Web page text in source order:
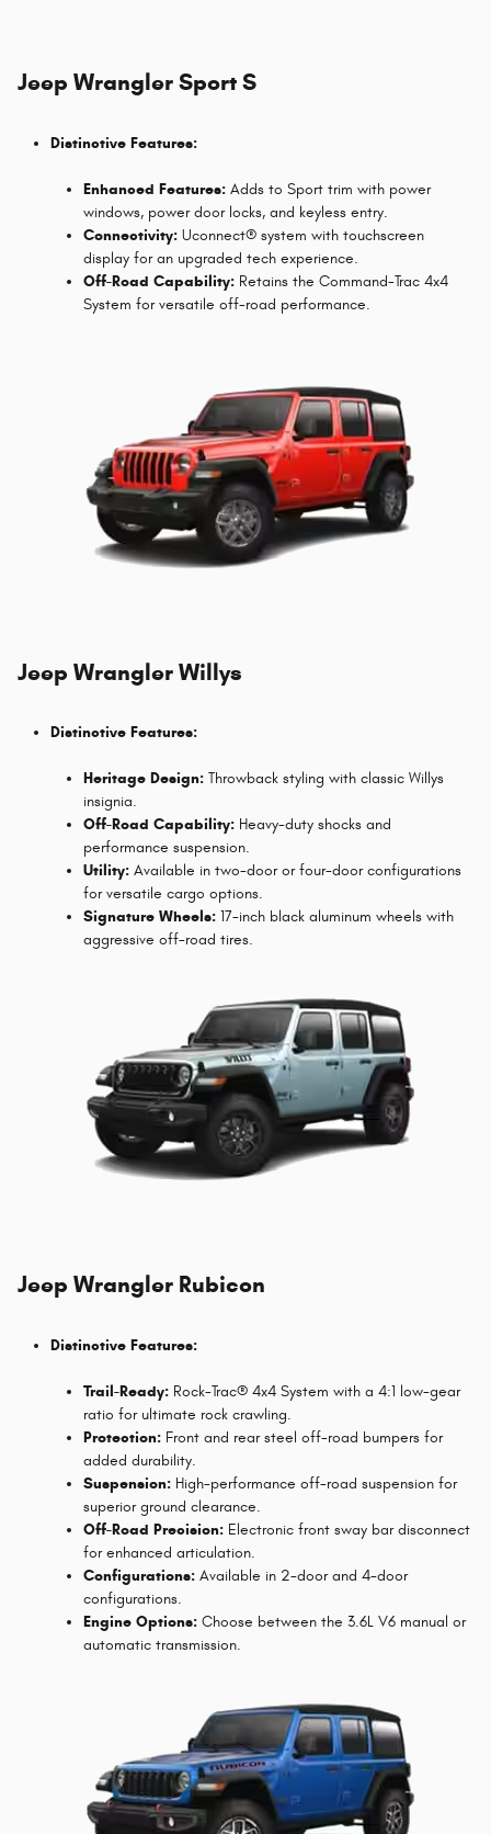
Jeep Wrangler Sport S
Distinctive Features:
Enhanced Features: Adds to Sport trim with power
windows, power door locks, and keyless entry.
Connectivity: Uconnect® system with touchscreen
display for an upgraded tech experience.
Off-Road Capability: Retains the Command-Trac 4x4
System for versatile off-road performance.
Jeep Wrangler Willys
Distinctive Features:
Heritage Design: Throwback styling with classic Willys
insignia.
Off-Road Capability: Heavy-duty shocks and
performance suspension.
Utility: Available in two-door or four-door configurations
for versatile cargo options.
Signature Wheels: 17-inch black aluminum wheels with
aggressive off-road tires.
Jeep Wrangler Rubicon
Distinctive Features:
Trail-Ready: Rock-Trac® 4x4 System with a 4:1 low-gear
ratio for ultimate rock crawling.
Protection: Front and rear steel off-road bumpers for
added durability.
Suspension: High-performance off-road suspension for
superior ground clearance.
Off-Road Precision: Electronic front sway bar disconnect
for enhanced articulation.
Configurations: Available in 2-door and 4-door
configurations.
Engine Options: Choose between the 3.6L V6 manual or
automatic transmission.